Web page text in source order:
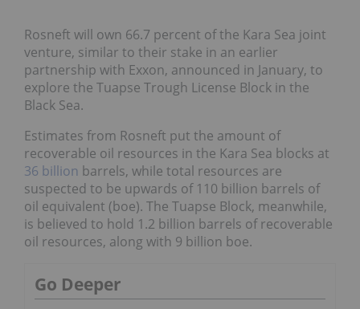
Rosneft will own 66.7 percent of the Kara Sea joint
venture, similar to their stake in an earlier
partnership with Exxon, announced in January, to
explore the Tuapse Trough License Block in the
Black Sea.
Estimates from Rosneft put the amount of
recoverable oil resources in the Kara Sea blocks at
36 billion barrels, while total resources are
suspected to be upwards of 110 billion barrels of
oil equivalent (boe). The Tuapse Block, meanwhile,
is believed to hold 1.2 billion barrels of recoverable
oil resources, along with 9 billion boe.
Go Deeper